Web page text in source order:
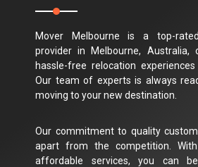
Mover Melbourne is a top-
provider in Melbourne, Australia,
hassle-free relocation
Our team of experts is always
moving to your new destination.
Our commitment to quality
apart from the competition.
affordable services, you can